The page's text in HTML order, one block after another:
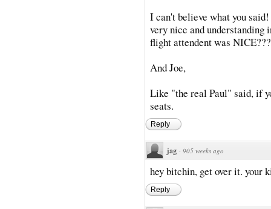
I can't believe what you
very nice and
flight attendent was NICE???
And Joe,
Like "the real Paul" said, if
seats.
Reply
jag · 905 weeks ago
hey bitchin, get over it. your
Reply